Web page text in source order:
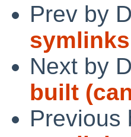
Prev by
Next by
built
Previous